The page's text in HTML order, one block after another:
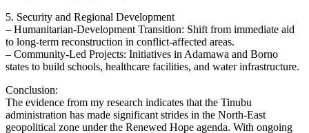
5. Security and Regional Development
– Humanitarian-Development Transition: Shift from immediate aid
to long-term reconstruction in conflict-affected areas.
– Community-Led Projects: Initiatives in Adamawa and Borno
states to build schools, healthcare facilities, and water infrastructure.
Conclusion:
The evidence from my research indicates that the Tinubu
administration has made significant strides in the North-East
geopolitical zone under the Renewed Hope agenda. With ongoing